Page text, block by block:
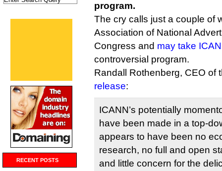
RECENT POSTS
program.
The cry calls just a couple of
Association of National
Congress and may take
controversial program.
Randall Rothenberg, CEO of
release:
ICANN’s potentially
have been made in a top-
appears to have been no
research, no full and open
and little concern for the